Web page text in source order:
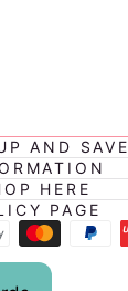
AND SAVE
HERE
PAGE